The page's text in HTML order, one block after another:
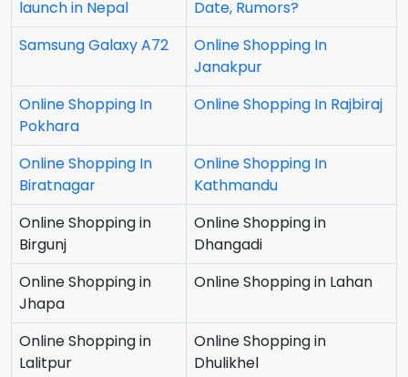
launch in Nepal
Date, Rumors?
Samsung Galaxy A72
Online Shopping In
Janakpur
Online Shopping In
Pokhara
Online Shopping In Rajbiraj
Online Shopping In
Biratnagar
Online Shopping In
Kathmandu
Online Shopping in
Birgunj
Online Shopping in
Dhangadi
Online Shopping in
Jhapa
Online Shopping in Lahan
Online Shopping in
Lalitpur
Online Shopping in
Dhulikhel